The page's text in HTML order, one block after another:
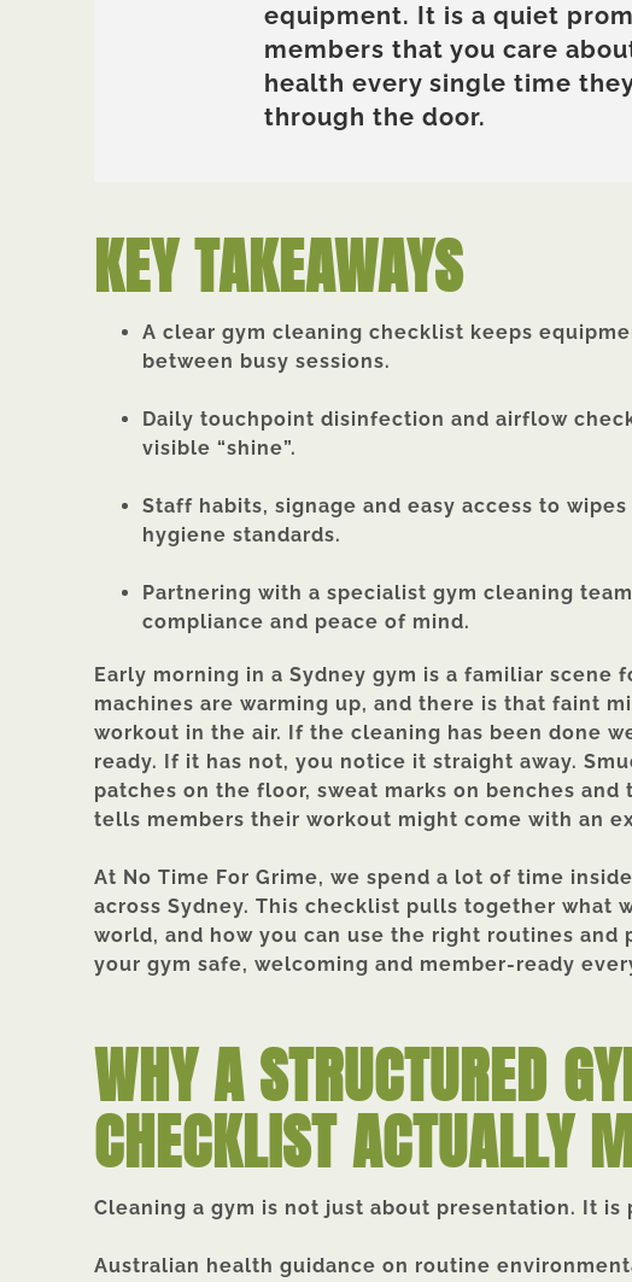
equipment. It is a quiet
members that you care
health every single time
through the door.
KEY TAKEAWAYS
A clear gym cleaning checklist keeps
between busy sessions.
Daily touchpoint disinfection and airflow
visible “shine”.
Staff habits, signage and easy access to
hygiene standards.
Partnering with a specialist gym cleaning
compliance and peace of mind.
Early morning in a Sydney gym is a familiar scene
machines are warming up, and there is that faint
workout in the air. If the cleaning has been done
ready. If it has not, you notice it straight away.
patches on the floor, sweat marks on benches
tells members their workout might come with an
At No Time For Grime, we spend a lot of time
across Sydney. This checklist pulls together what
world, and how you can use the right routines and
your gym safe, welcoming and member-ready
WHY A STRUCTURED
CHECKLIST ACTUALLY
Cleaning a gym is not just about presentation. It is
Australian health guidance on routine